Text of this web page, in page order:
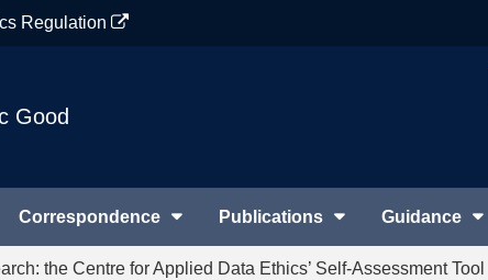
Regulation
Good
Correspondence Publications Guidance
the Centre for Applied Data Ethics’ Self-Assessment Tool